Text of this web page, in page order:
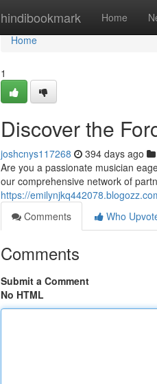
hindibookmark Home
Home
Home
1
Discover the
joshcnys117268 394 days ago
Are you a passionate musician
our comprehensive network of
https://
Comments
Who
Comments
Submit a Comment
No HTML